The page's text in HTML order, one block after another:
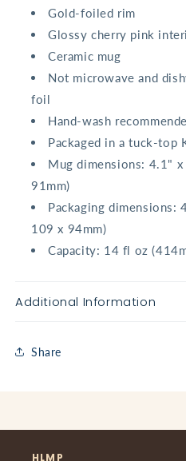
Gold-foiled rim
Glossy cherry pink
Ceramic mug
Not microwave and
foil
Hand-wash
Packaged in a tuck-top
Mug dimensions: 4.1"
91mm)
Packaging
109 x 94mm)
Capacity: 14 fl oz
Additional Information
Share
HLMP